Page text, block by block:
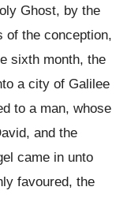
Ghost, by the
of the conception,
sixth month, the
a city of Galilee
to a man, whose
and the
came in unto
favoured, the